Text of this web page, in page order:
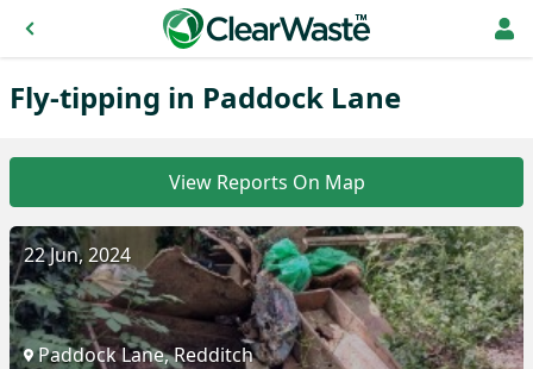
Fly-tipping in Paddock Lane
View Reports On Map
22 Jun, 2024
Paddock Lane, Redditch